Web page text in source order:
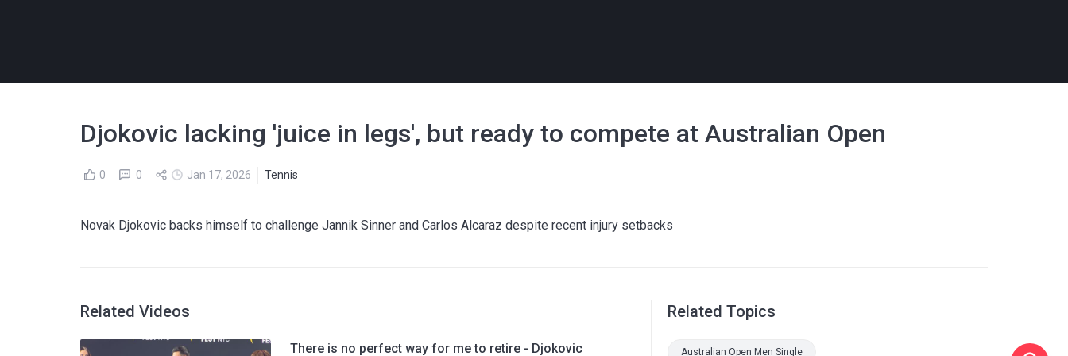
Djokovic lacking 'juice in legs', but ready to compete at Australian Open
0 0 Jan 17, 2026 Tennis
Novak Djokovic backs himself to challenge Jannik Sinner and Carlos Alcaraz despite recent injury setbacks
Related Videos
There is no perfect way for me to retire - Djokovic
Related Topics
Australian Open Men Single